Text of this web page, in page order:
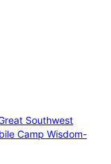
Southwest
Camp Wisdom-